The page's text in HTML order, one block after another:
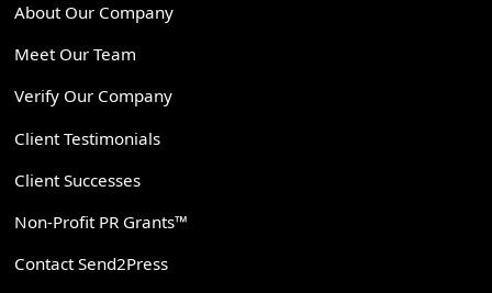
About Our Company
Meet Our Team
Verify Our Company
Client Testimonials
Client Successes
Non-Profit PR Grants™
Contact Send2Press